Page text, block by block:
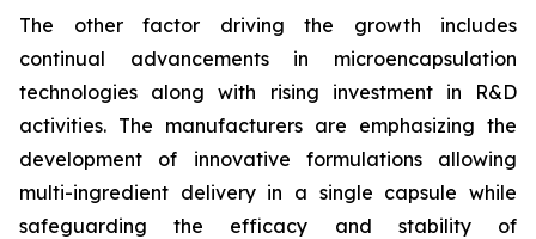
The other factor driving the growth includes
continual advancements in microencapsulation
technologies along with rising investment in R&D
activities. The manufacturers are emphasizing the
development of innovative formulations allowing
multi-ingredient delivery in a single capsule while
safeguarding the efficacy and stability of